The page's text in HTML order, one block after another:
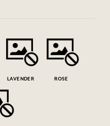
LAVENDER ROSE